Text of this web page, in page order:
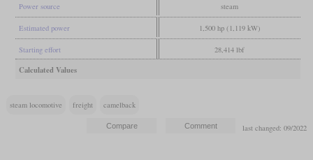
Power source steam
Estimated power 1,500 hp (1,119 kW)
Starting effort 28,414 lbf
Calculated Values
steam locomotive freight camelback
last changed: 09/2022